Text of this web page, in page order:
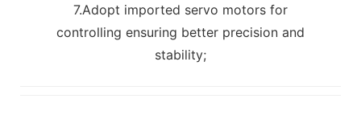
7.Adopt imported servo motors for
controlling ensuring better precision and
stability;